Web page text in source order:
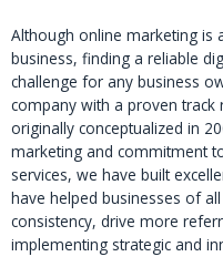
Although online marketing is
business, finding a reliable
challenge for any business
company with a proven track
originally conceptualized in
marketing and commitment
services, we have built
have helped businesses of
consistency, drive more
implementing strategic and